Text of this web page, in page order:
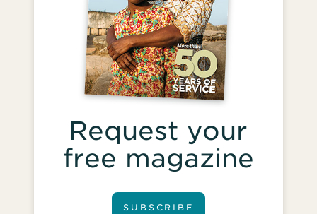
Request your
free magazine
SUBSCRIBE